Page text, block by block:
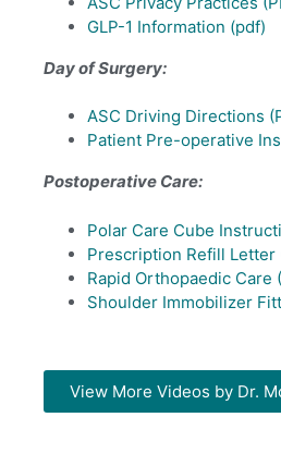
GLP-1 Information (pdf)
Day of Surgery:
ASC Driving Directions
Patient Pre-operative
Postoperative Care:
Polar Care Cube
Prescription Refill Letter
Rapid Orthopaedic Care
Shoulder Immobilizer
View More Videos by Dr.